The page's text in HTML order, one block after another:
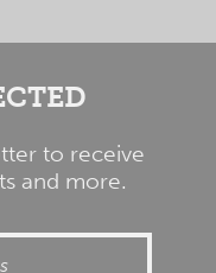
to receive
and more.